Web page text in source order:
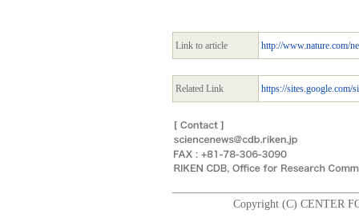
Link to article http://www.nature.com/
Related Link https://sites.google.com/
Copyright (C) CENTER